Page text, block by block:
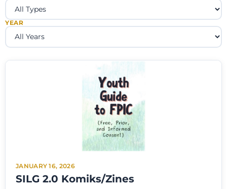
YEAR
JANUARY 16, 2026
SILG 2.0 Komiks/Zines